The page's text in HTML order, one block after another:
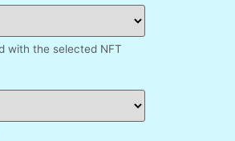
with the selected NFT